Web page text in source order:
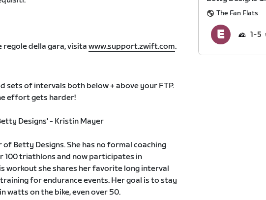
della gara, visita www.support.zwift.com.
sets of intervals both below + above your FTP.
effort gets harder!
Designs' - Kristin Mayer
Betty Designs. She has no formal coaching
100 triathlons and now participates in
workout she shares her favorite long interval
for endurance events. Her goal is to stay
watts on the bike, even over 50.
The Fan Flats
1 5